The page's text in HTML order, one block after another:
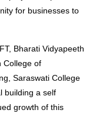
for businesses to
Bharati Vidyapeeth
College of
Saraswati College
building a self
growth of this